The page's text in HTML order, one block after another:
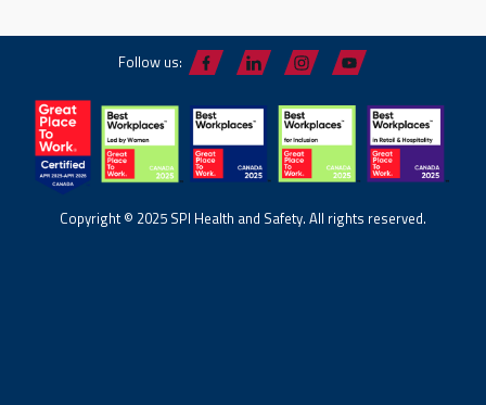
Follow us:
Copyright © 2025 SPI Health and Safety. All rights reserved.